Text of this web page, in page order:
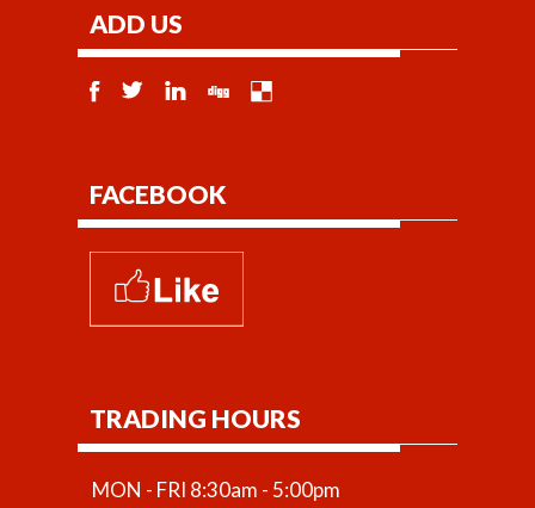
ADD US
FACEBOOK
TRADING HOURS
MON - FRI 8:30am - 5:00pm